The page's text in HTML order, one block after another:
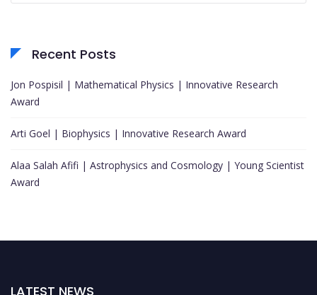
Recent Posts
Jon Pospisil | Mathematical Physics | Innovative Research
Award
Arti Goel | Biophysics | Innovative Research Award
Alaa Salah Afifi | Astrophysics and Cosmology | Young Scientist
Award
LATEST NEWS